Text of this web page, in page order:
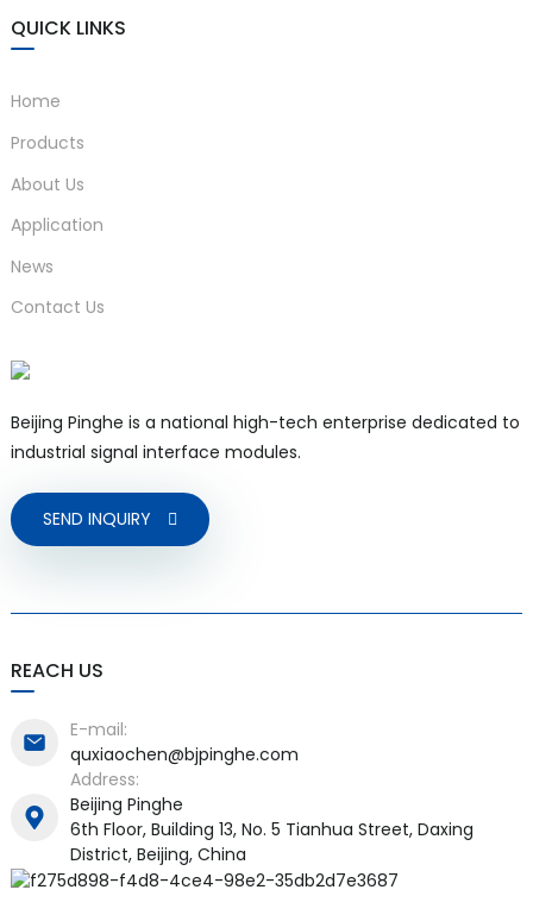
QUICK LINKS
Home
Products
About Us
Application
News
Contact Us
Beijing Pinghe is a national high-tech enterprise dedicated to
industrial signal interface modules.
SEND INQUIRY
REACH US
E-mail:
quxiaochen@bjpinghe.com
Address:
Beijing Pinghe
6th Floor, Building 13, No. 5 Tianhua Street, Daxing
District, Beijing, China